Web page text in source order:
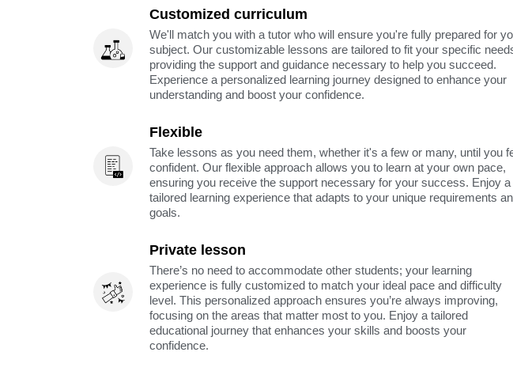
Customized curriculum
We'll match you with a tutor who will ensure you're fully prepared for
subject. Our customizable lessons are tailored to fit your specific
providing the support and guidance necessary to help you succeed.
Experience a personalized learning journey designed to enhance your
understanding and boost your confidence.
Flexible
Take lessons as you need them, whether it's a few or many, until you
confident. Our flexible approach allows you to learn at your own pace,
ensuring you receive the support necessary for your success. Enjoy a
tailored learning experience that adapts to your unique requirements
goals.
Private lesson
There’s no need to accommodate other students; your learning
experience is fully customized to match your ideal pace and difficulty
level. This personalized approach ensures you’re always improving,
focusing on the areas that matter most to you. Enjoy a tailored
educational journey that enhances your skills and boosts your
confidence.